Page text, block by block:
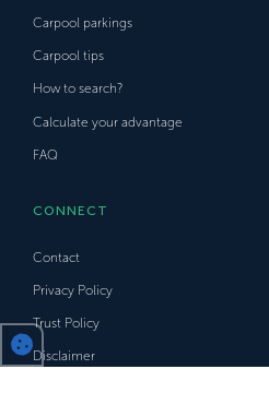
Carpool parkings
Carpool tips
How to search?
Calculate your advantage
FAQ
CONNECT
Contact
Privacy Policy
Trust Policy
Disclaimer